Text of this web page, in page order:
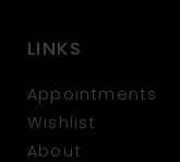
LINKS
Appointments
Wishlist
About